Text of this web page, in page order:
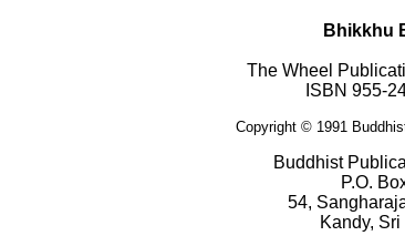
Bhikkhu
The Wheel
ISBN 955-
Copyright © 1991
Buddhist
P.O.
54,
Kandy,